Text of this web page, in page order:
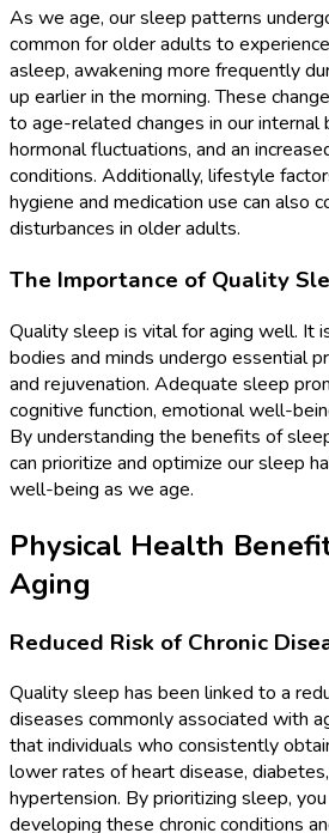
As we age, our sleep patterns
common for older adults to
asleep, awakening more frequently
up earlier in the morning. These
to age-related changes in our internal
hormonal fluctuations, and an
conditions. Additionally, lifestyle
hygiene and medication use can also
disturbances in older adults.
The Importance of Quality
Quality sleep is vital for aging well. It
bodies and minds undergo essential
and rejuvenation. Adequate sleep
cognitive function, emotional well-
By understanding the benefits of
can prioritize and optimize our sleep
well-being as we age.
Physical Health
Aging
Reduced Risk of Chronic
Quality sleep has been linked to a
diseases commonly associated with
that individuals who consistently
lower rates of heart disease,
hypertension. By prioritizing sleep,
developing these chronic conditions